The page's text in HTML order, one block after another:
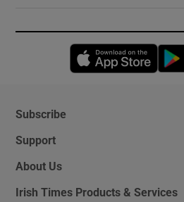
Subscribe
Support
About Us
Irish Times Products & Services